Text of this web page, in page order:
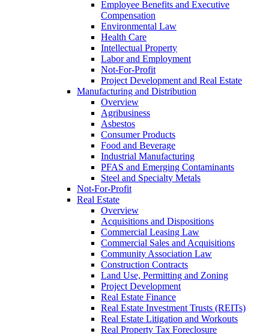
Employee Benefits and Executive
Compensation
Environmental Law
Health Care
Intellectual Property
Labor and Employment
Not-For-Profit
Project Development and Real Estate
Manufacturing and Distribution
Overview
Agribusiness
Asbestos
Consumer Products
Food and Beverage
Industrial Manufacturing
PFAS and Emerging Contaminants
Steel and Specialty Metals
Not-For-Profit
Real Estate
Overview
Acquisitions and Dispositions
Commercial Leasing Law
Commercial Sales and Acquisitions
Community Association Law
Construction Contracts
Land Use, Permitting and Zoning
Project Development
Real Estate Finance
Real Estate Investment Trusts (REITs)
Real Estate Litigation and Workouts
Real Property Tax Foreclosure